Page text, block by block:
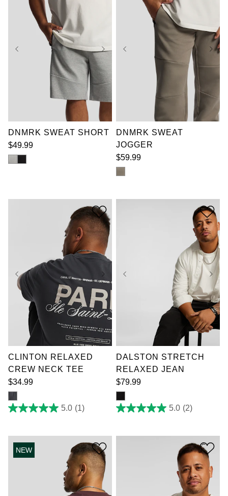
6XL
DNMRK SWEAT SHORT
$49.99
5XL
DNMRK SWEAT
JOGGER
$59.99
XL
4XL
6XL
7XL
CLINTON RELAXED
CREW NECK TEE
$34.99
5.0 (1)
5.0
5
stars.
42
46
50
DALSTON STRETCH
RELAXED JEAN
$79.99
5.0 (2)
5.0
5
NEW